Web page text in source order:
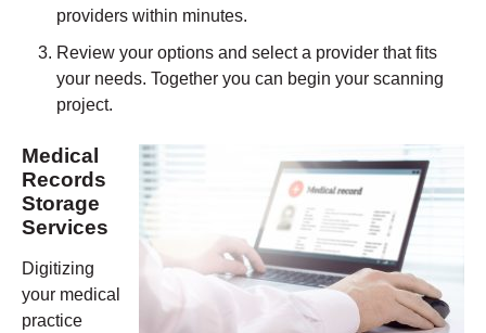
providers within minutes.
Review your options and select a provider that fits
your needs. Together you can begin your scanning
project.
Medical
Records
Storage
Services
Digitizing
your medical
practice